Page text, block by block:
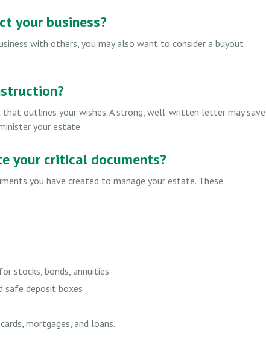
your business?
with others, you may also want to consider a buyout
outlines your wishes. A strong, well-written letter may save
your estate.
your critical documents?
you have created to manage your estate. These
stocks, bonds, annuities
safe deposit boxes
mortgages, and loans.